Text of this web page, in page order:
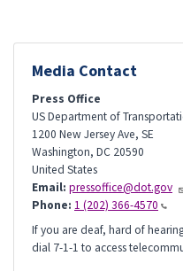
Media Contact
Press Office
US Department of
1200 New Jersey Ave, SE
Washington, DC 20590
United States
Email: pressoffice@dot.gov
Phone: 1 (202) 366-4570
If you are deaf, hard of
dial 7-1-1 to access